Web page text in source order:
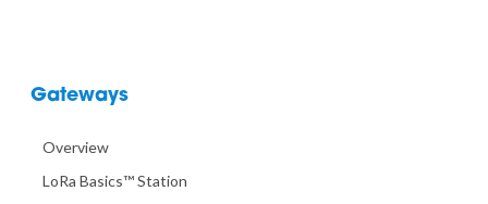
Gateways
Overview
LoRa Basics™ Station